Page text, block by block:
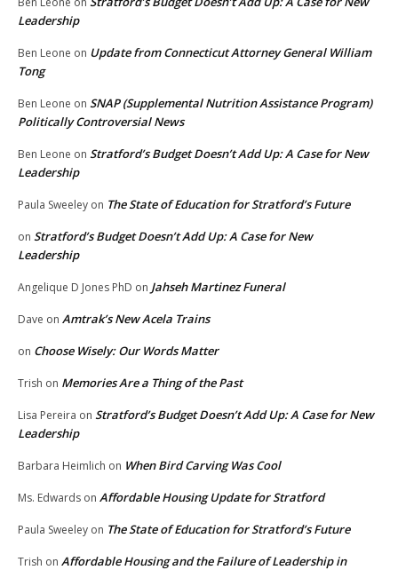
Leadership
Ben Leone on Update from Connecticut Attorney General William
Tong
Ben Leone on SNAP (Supplemental Nutrition Assistance Program)
Politically Controversial News
Ben Leone on Stratford’s Budget Doesn’t Add Up: A Case for New
Leadership
Paula Sweeley on The State of Education for Stratford’s Future
on Stratford’s Budget Doesn’t Add Up: A Case for New
Leadership
Angelique D Jones PhD on Jahseh Martinez Funeral
Dave on Amtrak’s New Acela Trains
on Choose Wisely: Our Words Matter
Trish on Memories Are a Thing of the Past
Lisa Pereira on Stratford’s Budget Doesn’t Add Up: A Case for New
Leadership
Barbara Heimlich on When Bird Carving Was Cool
Ms. Edwards on Affordable Housing Update for Stratford
Paula Sweeley on The State of Education for Stratford’s Future
Trish on Affordable Housing and the Failure of Leadership in